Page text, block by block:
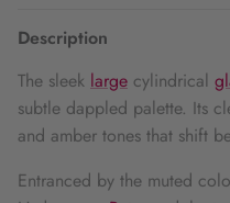
Description
The sleek large cylindrical
subtle dappled palette. Its
and amber tones that shift
Entranced by the muted